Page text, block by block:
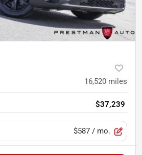
16,520 miles
$37,239
$587 / mo.